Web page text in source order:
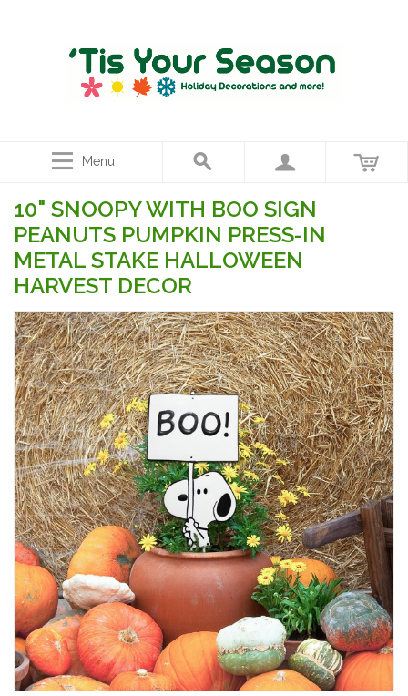
Menu
10" SNOOPY WITH BOO SIGN
PEANUTS PUMPKIN PRESS-IN
METAL STAKE HALLOWEEN
HARVEST DECOR